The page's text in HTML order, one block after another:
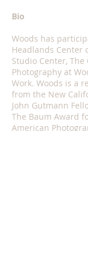
Bio
Woods has
Headlands Center
Studio Center,
Photography at
Work. Woods is a
from the New
John Gutmann
The Baum Award
American